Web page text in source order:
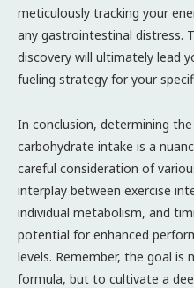
meticulously tracking your
any gastrointestinal distress.
discovery will ultimately lead
fueling strategy for your
In conclusion, determining
carbohydrate intake is a
careful consideration of
interplay between exercise
individual metabolism, and
potential for enhanced
levels. Remember, the goal
formula, but to cultivate a